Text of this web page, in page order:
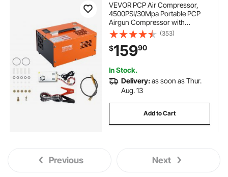
VEVOR PCP Air Compressor,
4500PSI/30Mpa Portable PCP
Airgun Compressor with
External Converter, DC12V,
AC115V | Oil & Water-Free |
Manual-Stop Air Rifle, Paintball
and Scuba Tank Compressor
Pump
(353)
$15990
In Stock.
Delivery:as soon as Thur.
Aug. 13
Add to Cart
Previous Next